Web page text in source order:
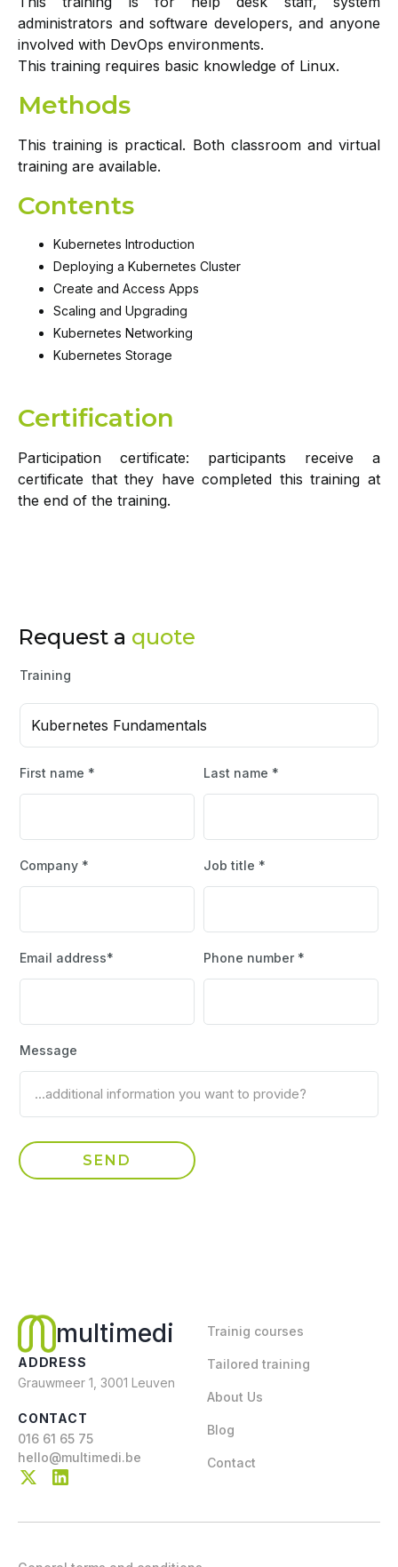
administrators and software developers, and anyone
involved with DevOps environments.
This training requires basic knowledge of Linux.
Methods
This training is practical. Both classroom and virtual
training are available.
Contents
Kubernetes Introduction
Deploying a Kubernetes Cluster
Create and Access Apps
Scaling and Upgrading
Kubernetes Networking
Kubernetes Storage
Certification
Participation certificate: participants receive a
certificate that they have completed this training at
the end of the training.
Request a quote
Training
Kubernetes Fundamentals
First name * Last name *
Company * Job title *
Email address* Phone number *
Message
multimedi
ADDRESS
Grauwmeer 1, 3001 Leuven
CONTACT
016 61 65 75
hello@multimedi.be
Trainig courses
Tailored training
About Us
Blog
Contact